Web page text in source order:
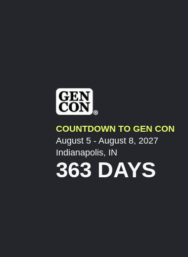
COUNTDOWN TO GEN CON
August 5 - August 8, 2027
Indianapolis, IN
363 DAYS